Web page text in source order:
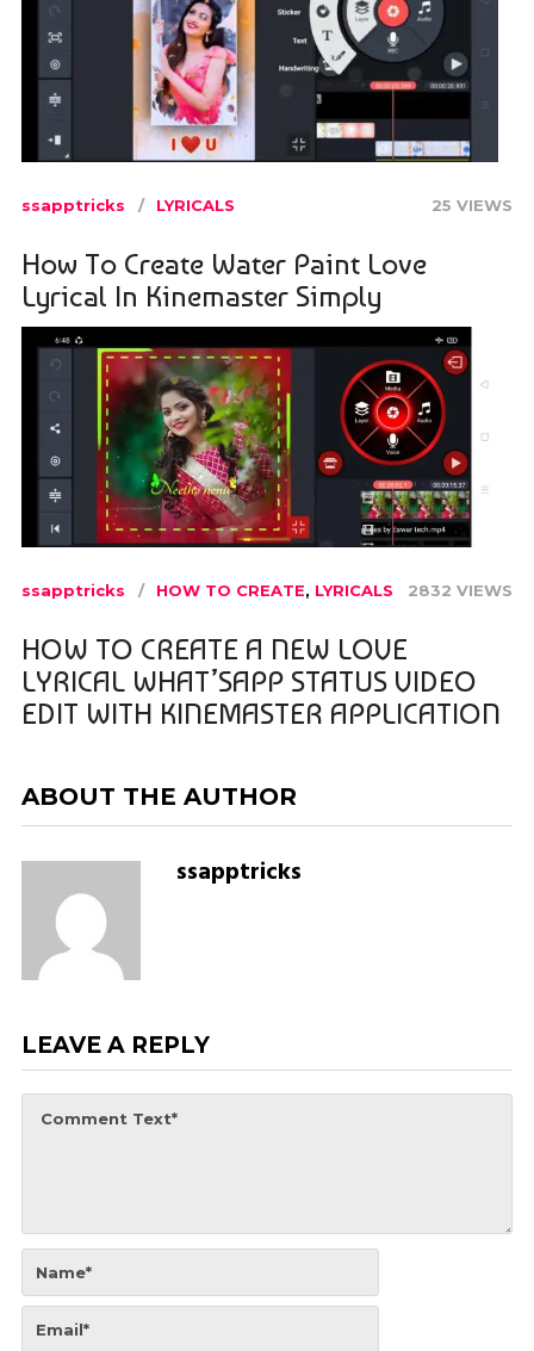
ssapptricks LYRICALS 25 VIEWS
How To Create Water Paint Love
Lyrical In Kinemaster Simply
ssapptricks HOW TO CREATE, LYRICALS 2832 VIEWS
HOW TO CREATE A NEW LOVE
LYRICAL WHAT’SAPP STATUS VIDEO
EDIT WITH KINEMASTER APPLICATION
ABOUT THE AUTHOR
ssapptricks
LEAVE A REPLY